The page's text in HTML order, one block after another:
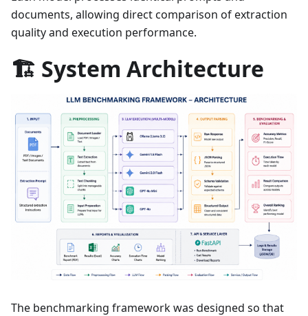
documents, allowing direct comparison of extraction
quality and execution performance.
🏗️ System Architecture
The benchmarking framework was designed so that